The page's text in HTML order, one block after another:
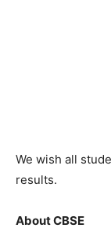
We wish all
results.
About CBSE